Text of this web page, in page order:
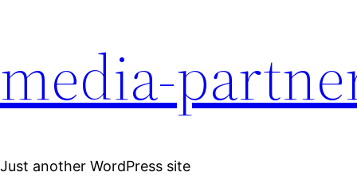
media-
Just another WordPress site